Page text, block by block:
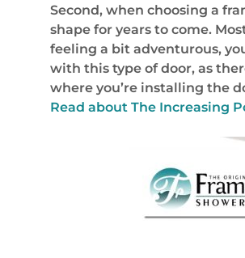
Second, when choosing a
shape for years to come.
feeling a bit adventurous,
with this type of door, as
where you’re installing the
Read about The Increasing